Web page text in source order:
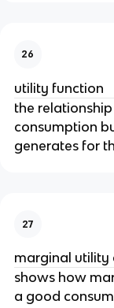
26
utility function
the
consumption
generates for
27
marginal utility
shows how
a good